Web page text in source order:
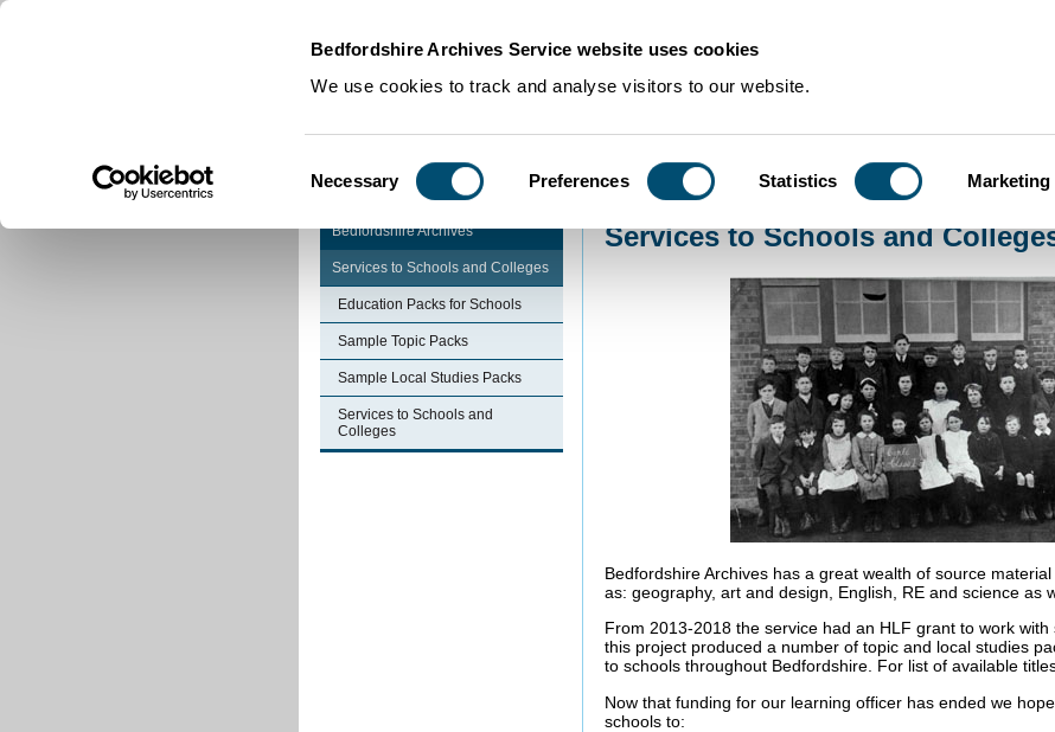
Bedfordshire Archives Service website uses cookies
We use cookies to track and analyse visitors to our website.
Selection
Necessary Preferences Statistics Marketing
Schools Resources
Bedfordshire Archives
Services to Schools and Colleges
Education Packs for Schools
Sample Topic Packs
Sample Local Studies Packs
Services to Schools and
Colleges
Services to Schools and
Bedfordshire Archives has a great wealth of source
as: geography, art and design, English, RE and science as
From 2013-2018 the service had an HLF grant to work
this project produced a number of topic and local studies
to schools throughout Bedfordshire. For list of available
Now that funding for our learning officer has ended we
schools to: